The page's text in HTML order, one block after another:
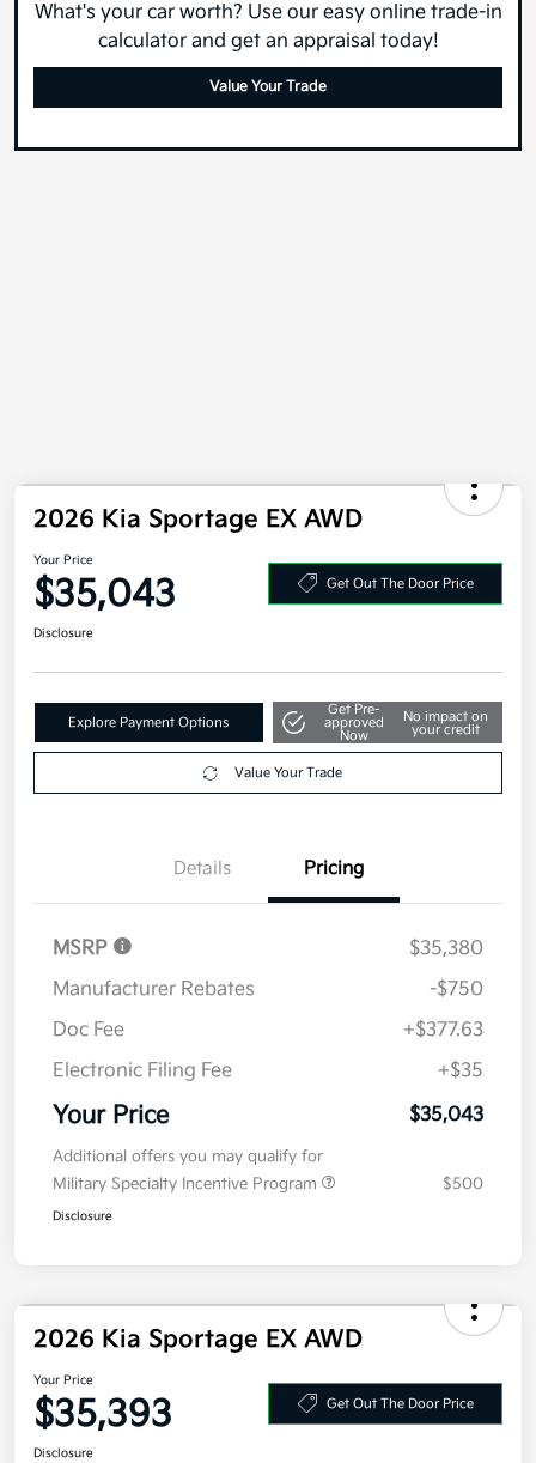
What's your car worth? Use our easy online trade-in
calculator and get an appraisal today!
Value Your Trade
2026 Kia Sportage EX AWD
Your Price
$35,043 Get Out The Door Price
Disclosure
Explore Payment Options
Get Pre-
approved
Now
No impact on
your credit
Value Your Trade
Details Pricing
MSRP
$35,380
Manufacturer Rebates
-$750
Doc Fee
+$377.63
Electronic Filing Fee
+$35
Your Price $35,043
Additional offers you may qualify for
Military Specialty Incentive Program
$500
Disclosure
2026 Kia Sportage EX AWD
Your Price
$35,393 Get Out The Door Price
Disclosure